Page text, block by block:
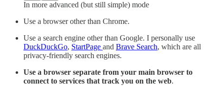
In more advanced (but still simple) mode
Use a browser other than Chrome.
Use a search engine other than Google. I personally use
DuckDuckGo, StartPage and Brave Search, which are all
privacy-friendly search engines.
Use a browser separate from your main browser to
connect to services that track you on the web.